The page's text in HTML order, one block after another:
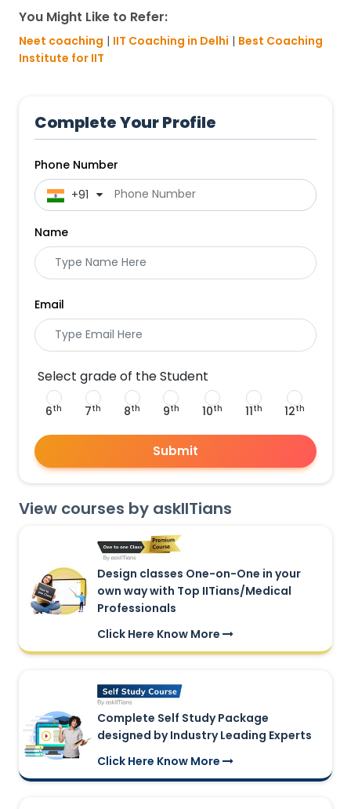
You Might Like to Refer:
Neet coaching | IIT Coaching in Delhi | Best Coaching
Institute for IIT
Complete Your Profile
Phone Number
+91
Name
Email
Select grade of the Student
6th 7th 8th 9th 10th 11th 12th
Submit
View courses by askIITians
Design classes One-on-One in your
own way with Top IITians/Medical
Professionals
Click Here Know More
Complete Self Study Package
designed by Industry Leading Experts
Click Here Know More